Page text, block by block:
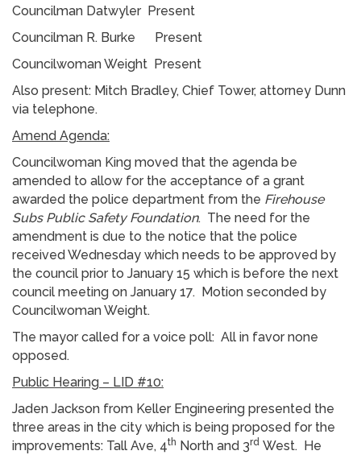
Councilman Datwyler Present
Councilman R. Burke Present
Councilwoman Weight Present
Also present: Mitch Bradley, Chief Tower, attorney Dunn
via telephone.
Amend Agenda:
Councilwoman King moved that the agenda be
amended to allow for the acceptance of a grant
awarded the police department from the Firehouse
Subs Public Safety Foundation. The need for the
amendment is due to the notice that the police
received Wednesday which needs to be approved by
the council prior to January 15 which is before the next
council meeting on January 17. Motion seconded by
Councilwoman Weight.
The mayor called for a voice poll: All in favor none
opposed.
Public Hearing – LID #10:
Jaden Jackson from Keller Engineering presented the
three areas in the city which is being proposed for the
improvements: Tall Ave, 4th North and 3rd West. He